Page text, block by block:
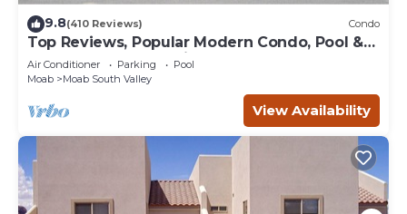
9.8(410 Reviews) Condo
Top Reviews, Popular Modern Condo, Pool &
Hot tub, Great Value in Moab
Air Conditioner Parking
Pool
Moab
Moab South Valley
View Availability